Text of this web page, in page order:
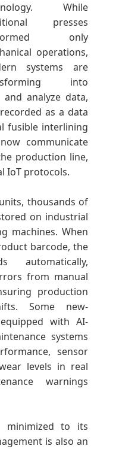
While
presses
only
operations,
systems are
into
analyze data,
as a data
fusible interlining
communicate
production line,
IoT protocols.
thousands of
on industrial
machines. When
barcode, the
automatically,
from manual
production
Some new-
with AI-
systems
sensor
levels in real
warnings
minimized to its
is also an